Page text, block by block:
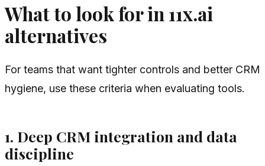
What to look for in 11x.ai
alternatives
For teams that want tighter controls and better CRM
hygiene, use these criteria when evaluating tools.
1. Deep CRM integration and data
discipline